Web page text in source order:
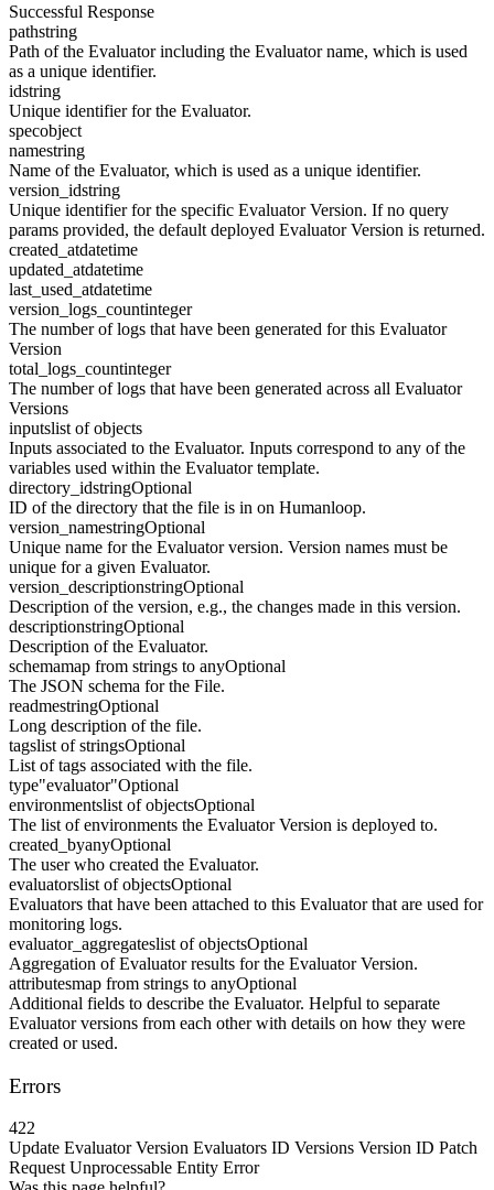
Successful Response
pathstring
Path of the Evaluator including the Evaluator name, which is used
as a unique identifier.
idstring
Unique identifier for the Evaluator.
specobject
namestring
Name of the Evaluator, which is used as a unique identifier.
version_idstring
Unique identifier for the specific Evaluator Version. If no query
params provided, the default deployed Evaluator Version is returned.
created_atdatetime
updated_atdatetime
last_used_atdatetime
version_logs_countinteger
The number of logs that have been generated for this Evaluator
Version
total_logs_countinteger
The number of logs that have been generated across all Evaluator
Versions
inputslist of objects
Inputs associated to the Evaluator. Inputs correspond to any of the
variables used within the Evaluator template.
directory_idstringOptional
ID of the directory that the file is in on Humanloop.
version_namestringOptional
Unique name for the Evaluator version. Version names must be
unique for a given Evaluator.
version_descriptionstringOptional
Description of the version, e.g., the changes made in this version.
descriptionstringOptional
Description of the Evaluator.
schemamap from strings to anyOptional
The JSON schema for the File.
readmestringOptional
Long description of the file.
tagslist of stringsOptional
List of tags associated with the file.
type"evaluator"Optional
environmentslist of objectsOptional
The list of environments the Evaluator Version is deployed to.
created_byanyOptional
The user who created the Evaluator.
evaluatorslist of objectsOptional
Evaluators that have been attached to this Evaluator that are used for
monitoring logs.
evaluator_aggregateslist of objectsOptional
Aggregation of Evaluator results for the Evaluator Version.
attributesmap from strings to anyOptional
Additional fields to describe the Evaluator. Helpful to separate
Evaluator versions from each other with details on how they were
created or used.
Errors
422
Update Evaluator Version Evaluators ID Versions Version ID Patch
Request Unprocessable Entity Error